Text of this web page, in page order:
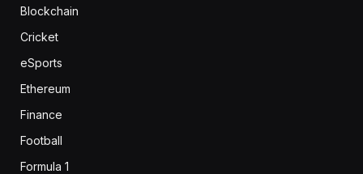
Blockchain
Cricket
eSports
Ethereum
Finance
Football
Formula 1